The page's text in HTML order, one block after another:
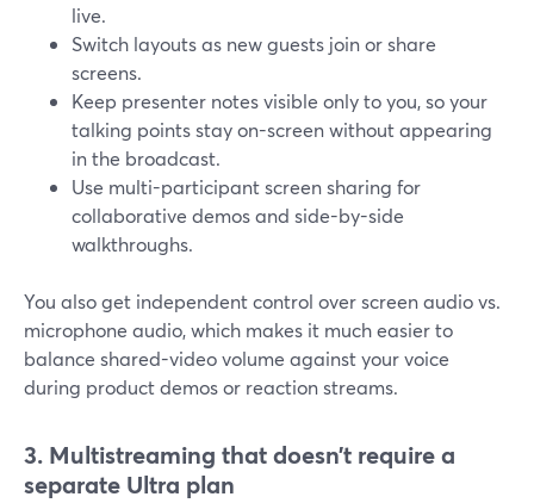
live.
Switch layouts as new guests join or share
screens.
Keep presenter notes visible only to you, so your
talking points stay on-screen without appearing
in the broadcast.
Use multi-participant screen sharing for
collaborative demos and side-by-side
walkthroughs.
You also get independent control over screen audio vs.
microphone audio, which makes it much easier to
balance shared-video volume against your voice
during product demos or reaction streams.
3. Multistreaming that doesn’t require a
separate Ultra plan